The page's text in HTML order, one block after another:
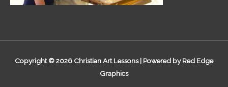
Copyright © 2026 Christian Art Lessons| Powered by Red Edge
Graphics